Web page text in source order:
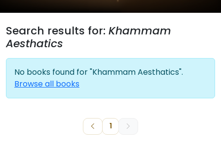
Search results for: Khammam
Aesthatics
No books found for "Khammam Aesthatics".
Browse all books
1